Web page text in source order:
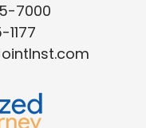
7000